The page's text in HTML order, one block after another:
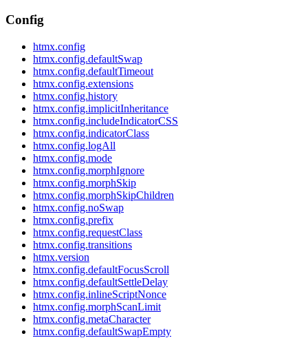
Config
htmx.config
htmx.config.defaultSwap
htmx.config.defaultTimeout
htmx.config.extensions
htmx.config.history
htmx.config.implicitInheritance
htmx.config.includeIndicatorCSS
htmx.config.indicatorClass
htmx.config.logAll
htmx.config.mode
htmx.config.morphIgnore
htmx.config.morphSkip
htmx.config.morphSkipChildren
htmx.config.noSwap
htmx.config.prefix
htmx.config.requestClass
htmx.config.transitions
htmx.version
htmx.config.defaultFocusScroll
htmx.config.defaultSettleDelay
htmx.config.inlineScriptNonce
htmx.config.morphScanLimit
htmx.config.metaCharacter
htmx.config.defaultSwapEmpty